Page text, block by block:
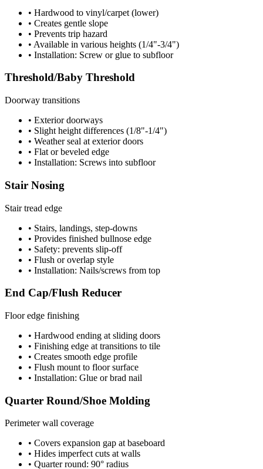
• Hardwood to vinyl/carpet (lower)
• Creates gentle slope
• Prevents trip hazard
• Available in various heights (1/4"-3/4")
• Installation: Screw or glue to subfloor
Threshold/Baby Threshold
Doorway transitions
• Exterior doorways
• Slight height differences (1/8"-1/4")
• Weather seal at exterior doors
• Flat or beveled edge
• Installation: Screws into subfloor
Stair Nosing
Stair tread edge
• Stairs, landings, step-downs
• Provides finished bullnose edge
• Safety: prevents slip-off
• Flush or overlap style
• Installation: Nails/screws from top
End Cap/Flush Reducer
Floor edge finishing
• Hardwood ending at sliding doors
• Finishing edge at transitions to tile
• Creates smooth edge profile
• Flush mount to floor surface
• Installation: Glue or brad nail
Quarter Round/Shoe Molding
Perimeter wall coverage
• Covers expansion gap at baseboard
• Hides imperfect cuts at walls
• Quarter round: 90° radius